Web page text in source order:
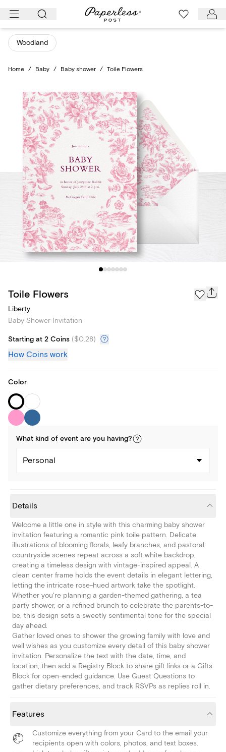
Skip
content
Woodland
Home / Baby / Baby shower / Toile Flowers
Toile Flowers
Liberty
Baby Shower Invitation
Starting at 2 Coins ($0.28)
How Coins work
Color
What kind of event are you having?
Personal
Details
Welcome a little one in style with this charming baby shower
invitation featuring a romantic pink toile pattern. Delicate
illustrations of blooming florals, leafy branches, and pastoral
countryside scenes repeat across a soft white backdrop,
creating a timeless design with vintage-inspired appeal. A
clean center frame holds the event details in elegant lettering,
letting the intricate rose-hued artwork take the spotlight.
Whether you're planning a garden-themed gathering, a tea
party shower, or a refined brunch to celebrate the parents-to-
be, this design sets a sweetly sentimental tone for the special
day ahead.
Gather loved ones to shower the growing family with love and
well wishes as you customize every detail of this baby shower
invitation. Personalize the text with the date, time, and
location, then add a Registry Block to share gift links or a Gifts
Block for open-ended guidance. Use Guest Questions to
gather dietary preferences, and track RSVPs as replies roll in.
Features
Customize everything from your Card to the email your
recipients open with colors, photos, and text boxes.